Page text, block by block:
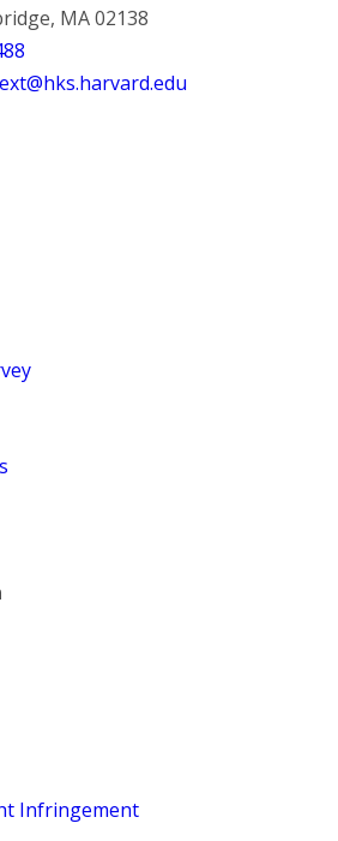
MA 02138
Infringement